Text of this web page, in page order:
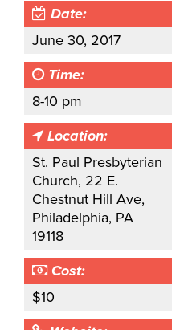
Date:
June 30, 2017
Time:
8-10 pm
Location:
St. Paul Presbyterian
Church, 22 E.
Chestnut Hill Ave,
Philadelphia, PA
19118
Cost:
$10